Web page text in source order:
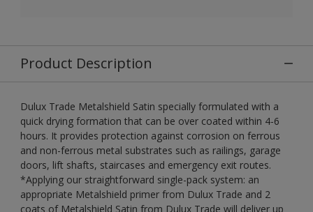
Product Description
Dulux Trade Metalshield Satin specially formulated with a
quick drying formation that can be over coated within 4-6
hours. It provides protection against corrosion on ferrous
and non-ferrous metal substrates such as railings, garage
doors, lift shafts, staircases and emergency exit routes.
*Applying our straightforward single-pack system: an
appropriate Metalshield primer from Dulux Trade and 2
coats of Metalshield Satin from Dulux Trade will deliver up